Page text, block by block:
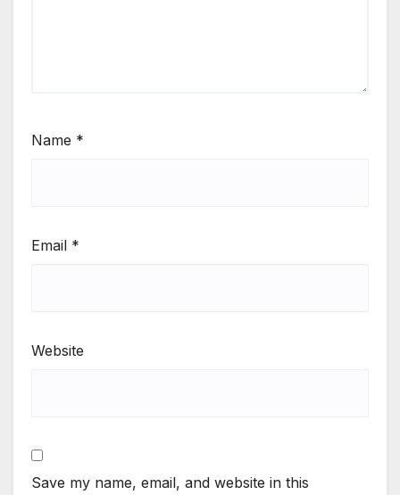
Name *
Email *
Website
Save my name, email, and website in this